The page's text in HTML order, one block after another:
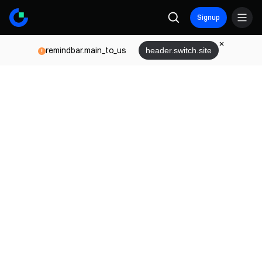
Signup
remindbar.main_to_us header.switch.site